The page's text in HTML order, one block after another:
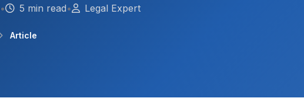
• 5 min read• Legal Expert
Article